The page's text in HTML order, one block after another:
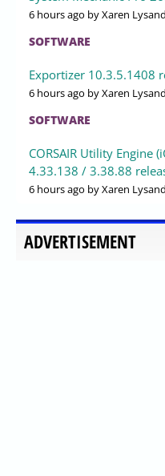
6 hours ago by Xaren
SOFTWARE
Exportizer 10.3.5.1408
6 hours ago by Xaren
SOFTWARE
CORSAIR Utility Engine
4.33.138 / 3.38.88
6 hours ago by Xaren
ADVERTISEMENT